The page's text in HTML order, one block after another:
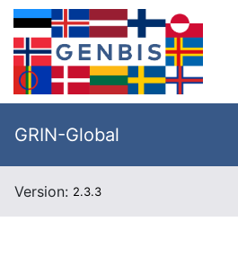
GRIN-Global
Version: 2.3.3